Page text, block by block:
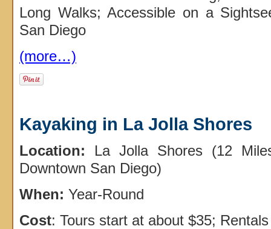
Long Walks; Accessible on a
San Diego
(more…)
Kayaking in La Jolla Shores
Location: La Jolla Shores (12
Downtown San Diego)
When: Year-Round
Cost: Tours start at about $35;